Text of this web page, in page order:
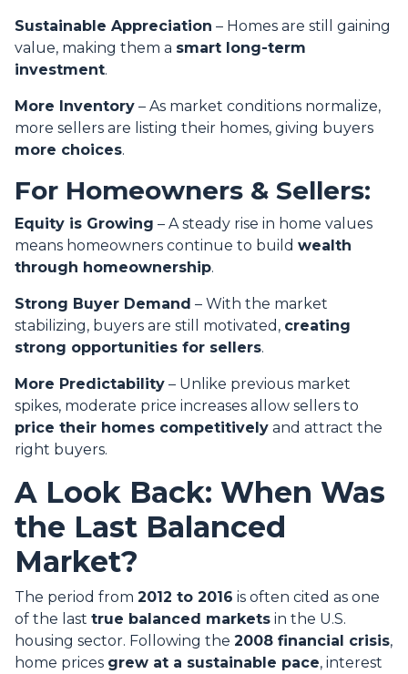
Sustainable Appreciation – Homes are still gaining
value, making them a smart long-term
investment.
More Inventory – As market conditions normalize,
more sellers are listing their homes, giving buyers
more choices.
For Homeowners & Sellers:
Equity is Growing – A steady rise in home values
means homeowners continue to build wealth
through homeownership.
Strong Buyer Demand – With the market
stabilizing, buyers are still motivated, creating
strong opportunities for sellers.
More Predictability – Unlike previous market
spikes, moderate price increases allow sellers to
price their homes competitively and attract the
right buyers.
A Look Back: When Was
the Last Balanced
Market?
The period from 2012 to 2016 is often cited as one
of the last true balanced markets in the U.S.
housing sector. Following the 2008 financial crisis,
home prices grew at a sustainable pace, interest